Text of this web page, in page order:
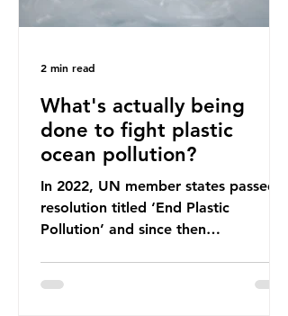
What's actually being
done to fight plastic
ocean pollution?
In 2022, UN member states passed a
resolution titled ‘End Plastic
Pollution’ and since then
treaties and voluntary commitments
2 min read